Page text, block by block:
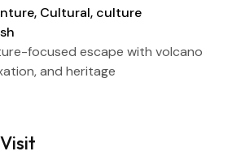
Cultural, culture
focused escape with volcano
and heritage